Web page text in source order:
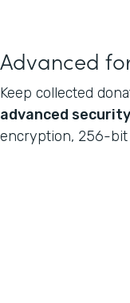
Advanced
Keep collected
advanced
encryption, 256-bit